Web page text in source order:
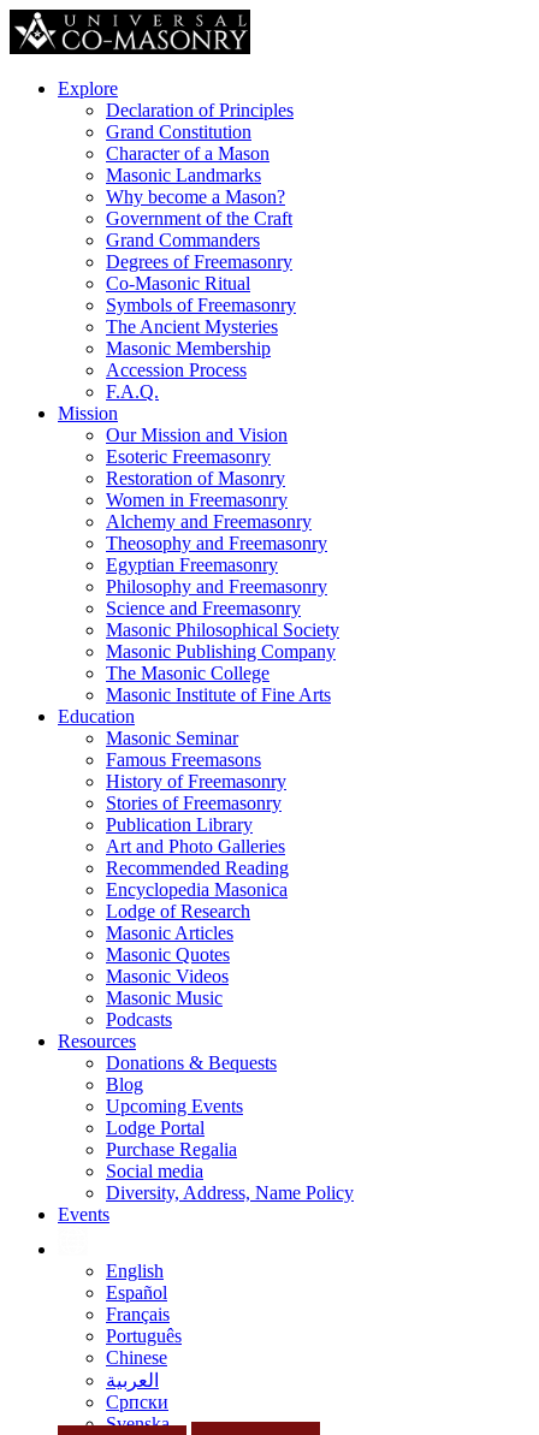
Explore
Declaration of Principles
Grand Constitution
Character of a Mason
Masonic Landmarks
Why become a Mason?
Government of the Craft
Grand Commanders
Degrees of Freemasonry
Co-Masonic Ritual
Symbols of Freemasonry
The Ancient Mysteries
Masonic Membership
Accession Process
F.A.Q.
Mission
Our Mission and Vision
Esoteric Freemasonry
Restoration of Masonry
Women in Freemasonry
Alchemy and Freemasonry
Theosophy and Freemasonry
Egyptian Freemasonry
Philosophy and Freemasonry
Science and Freemasonry
Masonic Philosophical Society
Masonic Publishing Company
The Masonic College
Masonic Institute of Fine Arts
Education
Masonic Seminar
Famous Freemasons
History of Freemasonry
Stories of Freemasonry
Publication Library
Art and Photo Galleries
Recommended Reading
Encyclopedia Masonica
Lodge of Research
Masonic Articles
Masonic Quotes
Masonic Videos
Masonic Music
Podcasts
Resources
Donations & Bequests
Blog
Upcoming Events
Lodge Portal
Purchase Regalia
Social media
Diversity, Address, Name Policy
Events
English
Español
Français
Português
Chinese
العربية
Српски
Svenska